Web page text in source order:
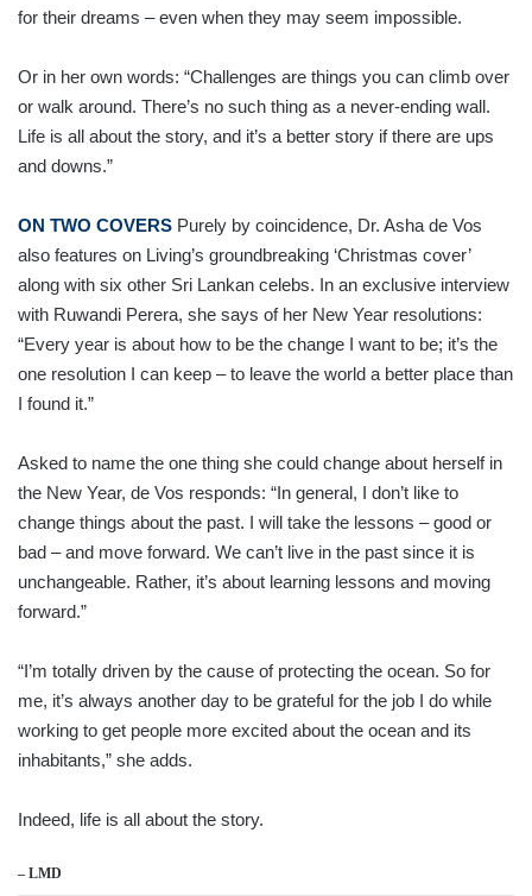
for their dreams – even when they may seem impossible.
Or in her own words: “Chal­lenges are things you can climb over
or walk around. There’s no such thing as a never-ending wall.
Life is all about the story, and it’s a better story if there are ups
and downs.”
ON TWO COVERS Purely by coincidence, Dr. Asha de Vos
also features on Living’s groundbreaking ‘Christmas cover’
along with six other Sri Lankan celebs. In an exclusive interview
with Ruwandi Perera, she says of her New Year resolutions:
“Every year is about how to be the change I want to be; it’s the
one resolution I can keep – to leave the world a better place than
I found it.”
Asked to name the one thing she could change about herself in
the New Year, de Vos responds: “In general, I don’t like to
change things about the past. I will take the lessons – good or
bad – and move forward. We can’t live in the past since it is
unchangeable. Rather, it’s about learning lessons and moving
forward.”
“I’m totally driven by the cause of protecting the ocean. So for
me, it’s always another day to be grateful for the job I do while
working to get people more excited about the ocean and its
inhabitants,” she adds.
Indeed, life is all about the story.
– LMD